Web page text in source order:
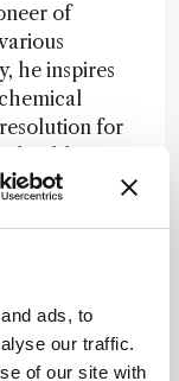
ads, to
our traffic.
of our site with
of
he inspires
for
big-
reliant on